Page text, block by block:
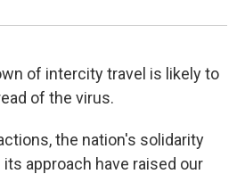
of intercity travel is likely to
of the virus.
the nation's solidarity
approach have raised our